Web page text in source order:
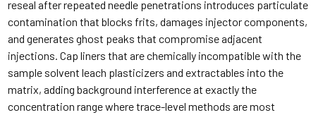
reseal after repeated needle penetrations introduces particulate
contamination that blocks frits, damages injector components,
and generates ghost peaks that compromise adjacent
injections. Cap liners that are chemically incompatible with the
sample solvent leach plasticizers and extractables into the
matrix, adding background interference at exactly the
concentration range where trace-level methods are most